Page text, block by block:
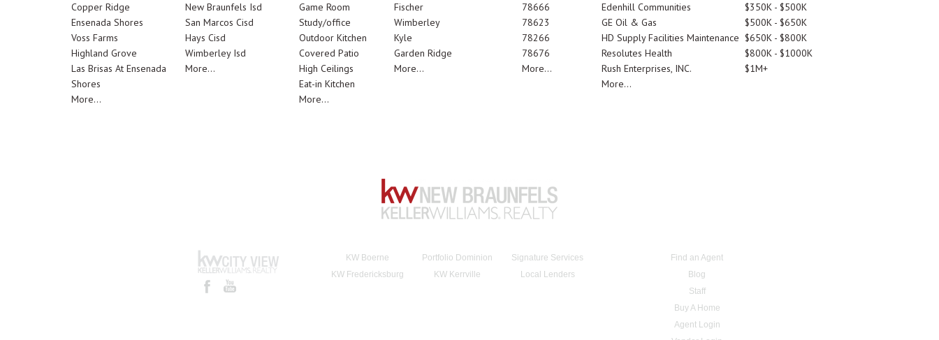
Copper Ridge
Ensenada Shores
Voss Farms
Highland Grove
Las Brisas At Ensenada
Shores
More...
New Braunfels Isd
San Marcos Cisd
Hays Cisd
Wimberley Isd
More...
Game Room
Study/office
Outdoor Kitchen
Covered Patio
High Ceilings
Eat-in Kitchen
More...
Fischer
Wimberley
Kyle
Garden Ridge
More...
78666
78623
78266
78676
More...
Edenhill Communities
GE Oil & Gas
HD Supply Facilities Maintenance
Resolutes Health
Rush Enterprises, INC.
More...
$350K - $500K
$500K - $650K
$650K - $800K
$800K - $1000K
$1M+
KW Boerne Portfolio Dominion
Signature Services
KW Fredericksburg
KW Kerrville Local Lenders
Find an Agent
Blog
Staff
Buy A Home
Agent Login